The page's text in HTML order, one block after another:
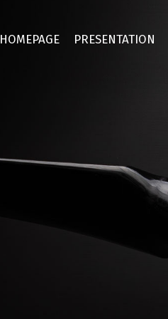
HOMEPAGE PRESENTATION